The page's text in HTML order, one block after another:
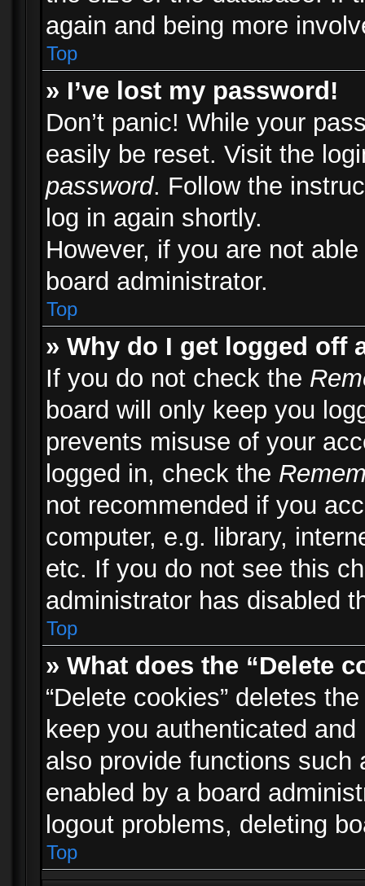
again and being more
Top
» I’ve lost my password!
Don’t panic! While your
easily be reset. Visit the
password. Follow the
log in again shortly.
However, if you are not
board administrator.
Top
» Why do I get logged off
If you do not check the
board will only keep you
prevents misuse of your
logged in, check the
not recommended if you
computer, e.g. library,
etc. If you do not see this
administrator has disabled
Top
» What does the “Delete
“Delete cookies” deletes
keep you authenticated
also provide functions such
enabled by a board
logout problems, deleting
Top